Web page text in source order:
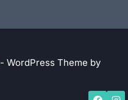
- WordPress Theme by